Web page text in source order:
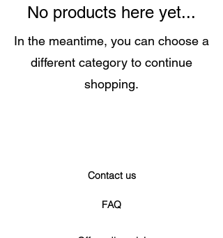
No products here yet...
In the meantime, you can choose a
different category to continue
shopping.
Contact us
FAQ